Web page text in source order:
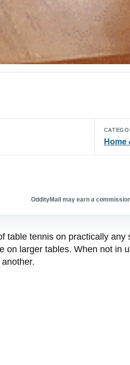
Home
OddityMall may earn a
tennis on practically
larger tables. When not in